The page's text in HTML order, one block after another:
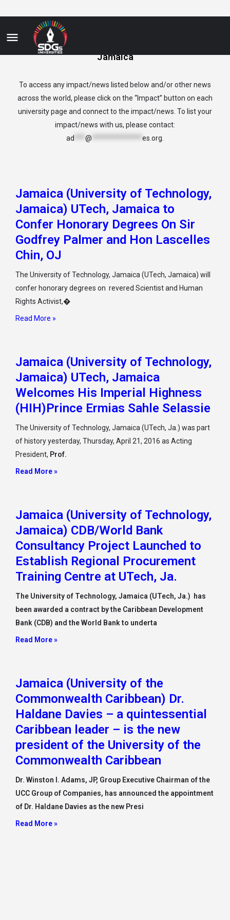
Jamaica
To access any impact/news listed below and/or other news
across the world, please click on the “Impact” button on each
university page and connect to the impact/news. To list your
impact/news with us, please contact:
ad
@ es.org
Jamaica (University of Technology,
Jamaica) UTech, Jamaica to
Confer Honorary Degrees On Sir
Godfrey Palmer and Hon Lascelles
Chin, OJ
The University of Technology, Jamaica (UTech, Jamaica) will
confer honorary degrees on revered Scientist and Human
Rights Activist,�
Read More »
Jamaica (University of Technology,
Jamaica) UTech, Jamaica
Welcomes His Imperial Highness
(HIH)Prince Ermias Sahle Selassie
The University of Technology, Jamaica (UTech, Ja.) was part
of history yesterday, Thursday, April 21, 2016 as Acting
President, Prof.
Read More »
Jamaica (University of Technology,
Jamaica) CDB/World Bank
Consultancy Project Launched to
Establish Regional Procurement
Training Centre at UTech, Ja.
The University of Technology, Jamaica (UTech, Ja.) has
been awarded a contract by the Caribbean Development
Bank (CDB) and the World Bank to underta
Read More »
Jamaica (University of the
Commonwealth Caribbean) Dr.
Haldane Davies – a quintessential
Caribbean leader – is the new
president of the University of the
Commonwealth Caribbean
Dr. Winston I. Adams, JP, Group Executive Chairman of the
UCC Group of Companies, has announced the appointment
of Dr. Haldane Davies as the new Presi
Read More »